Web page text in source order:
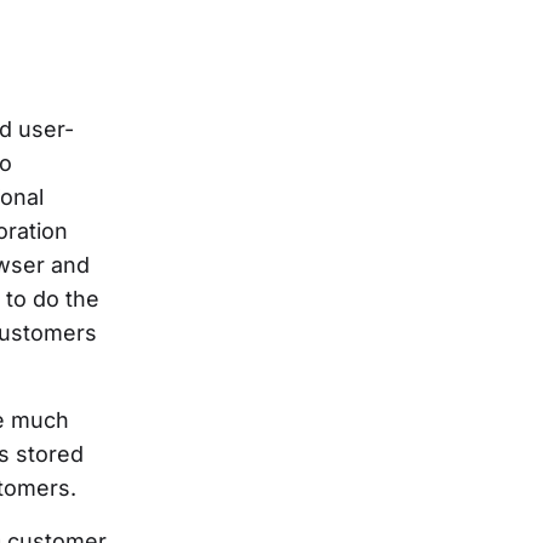
user-
and
do the
much
stored